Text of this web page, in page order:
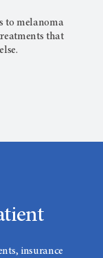
to melanoma
that
insurance